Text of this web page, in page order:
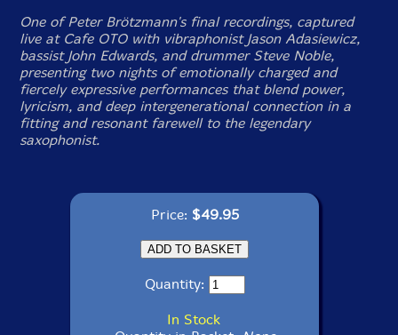
One of Peter Brötzmann's final recordings, captured
live at Cafe OTO with vibraphonist Jason Adasiewicz,
bassist John Edwards, and drummer Steve Noble,
presenting two nights of emotionally charged and
fiercely expressive performances that blend power,
lyricism, and deep intergenerational connection in a
fitting and resonant farewell to the legendary
saxophonist.
Price: $49.95
Quantity:
In Stock